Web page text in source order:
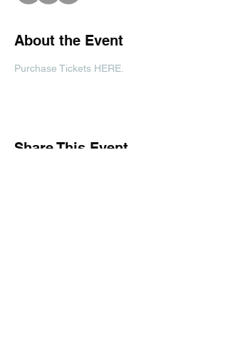
About the Event
Purchase Tickets HERE.
Share This Event